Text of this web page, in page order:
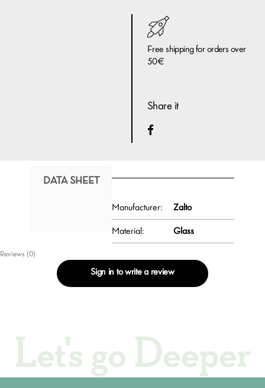
Free shipping for orders over
50€
Share it
DATA SHEET
Manufacturer: Zalto
Material: Glass
Reviews (0)
Sign in to write a review
Let's go Deeper